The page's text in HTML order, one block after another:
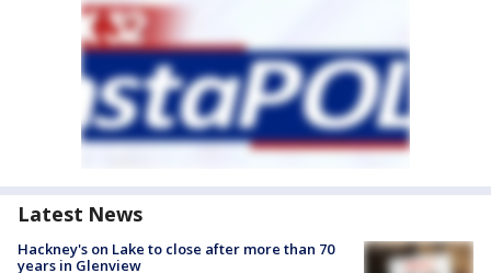
Latest News
Hackney's on Lake to close after more than 70
years in Glenview